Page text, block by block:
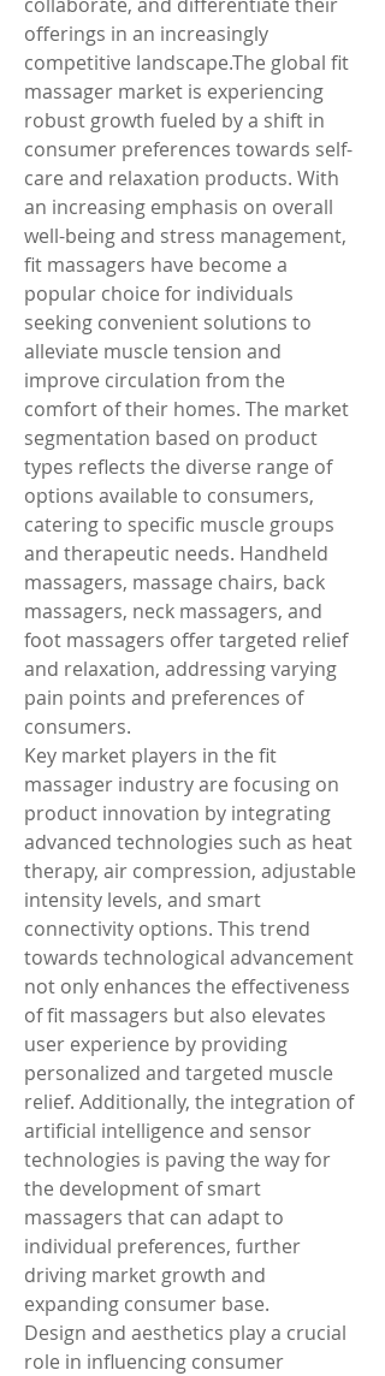
offerings in an increasingly
competitive landscape.The global fit
massager market is experiencing
robust growth fueled by a shift in
consumer preferences towards self-
care and relaxation products. With
an increasing emphasis on overall
well-being and stress management,
fit massagers have become a
popular choice for individuals
seeking convenient solutions to
alleviate muscle tension and
improve circulation from the
comfort of their homes. The market
segmentation based on product
types reflects the diverse range of
options available to consumers,
catering to specific muscle groups
and therapeutic needs. Handheld
massagers, massage chairs, back
massagers, neck massagers, and
foot massagers offer targeted relief
and relaxation, addressing varying
pain points and preferences of
consumers.
Key market players in the fit
massager industry are focusing on
product innovation by integrating
advanced technologies such as heat
therapy, air compression, adjustable
intensity levels, and smart
connectivity options. This trend
towards technological advancement
not only enhances the effectiveness
of fit massagers but also elevates
user experience by providing
personalized and targeted muscle
relief. Additionally, the integration of
artificial intelligence and sensor
technologies is paving the way for
the development of smart
massagers that can adapt to
individual preferences, further
driving market growth and
expanding consumer base.
Design and aesthetics play a crucial
role in influencing consumer